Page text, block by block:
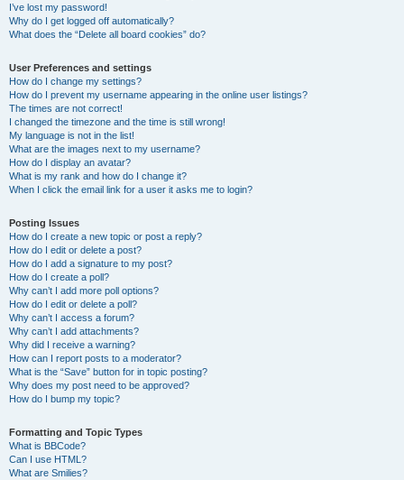
I’ve lost my password!
Why do I get logged off automatically?
What does the “Delete all board cookies” do?
User Preferences and settings
How do I change my settings?
How do I prevent my username appearing in the online user listings?
The times are not correct!
I changed the timezone and the time is still wrong!
My language is not in the list!
What are the images next to my username?
How do I display an avatar?
What is my rank and how do I change it?
When I click the email link for a user it asks me to login?
Posting Issues
How do I create a new topic or post a reply?
How do I edit or delete a post?
How do I add a signature to my post?
How do I create a poll?
Why can’t I add more poll options?
How do I edit or delete a poll?
Why can’t I access a forum?
Why can’t I add attachments?
Why did I receive a warning?
How can I report posts to a moderator?
What is the “Save” button for in topic posting?
Why does my post need to be approved?
How do I bump my topic?
Formatting and Topic Types
What is BBCode?
Can I use HTML?
What are Smilies?